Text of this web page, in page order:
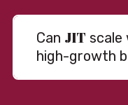
Can JIT scale
high-growth